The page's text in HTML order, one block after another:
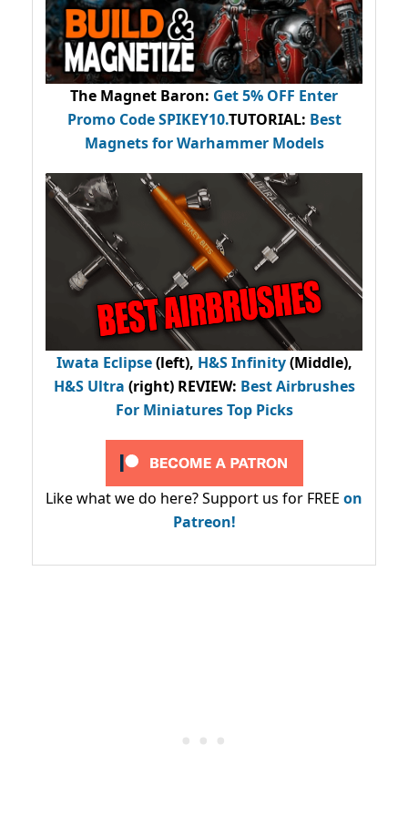
The Magnet Baron: Get 5% OFF Enter
Promo CodeSPIKEY10.TUTORIAL: Best
Magnets for Warhammer Models
Iwata Eclipse(left), H&S Infinity(Middle),
H&S Ultra (right) REVIEW: Best Airbrushes
For Miniatures Top Picks
Like what we do here? Support us for FREE on
Patreon!